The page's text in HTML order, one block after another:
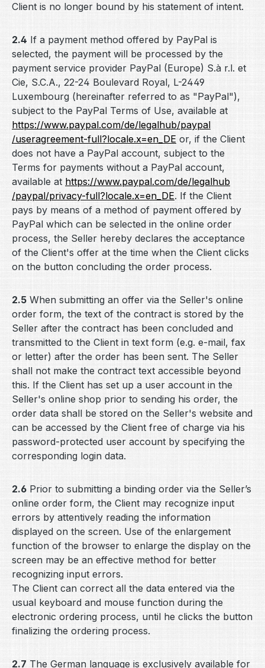
Client is no longer bound by his statement of intent.
2.4 If a payment method offered by PayPal is
selected, the payment will be processed by the
payment service provider PayPal (Europe) S.à r.l. et
Cie, S.C.A., 22-24 Boulevard Royal, L-2449
Luxembourg (hereinafter referred to as "PayPal"),
subject to the PayPal Terms of Use, available at
https://www.paypal.com/de/legalhub/paypal
/useragreement-full?locale.x=en_DE or, if the Client
does not have a PayPal account, subject to the
Terms for payments without a PayPal account,
available at https://www.paypal.com/de/legalhub
/paypal/privacy-full?locale.x=en_DE. If the Client
pays by means of a method of payment offered by
PayPal which can be selected in the online order
process, the Seller hereby declares the acceptance
of the Client's offer at the time when the Client clicks
on the button concluding the order process.
2.5 When submitting an offer via the Seller's online
order form, the text of the contract is stored by the
Seller after the contract has been concluded and
transmitted to the Client in text form (e.g. e-mail, fax
or letter) after the order has been sent. The Seller
shall not make the contract text accessible beyond
this. If the Client has set up a user account in the
Seller's online shop prior to sending his order, the
order data shall be stored on the Seller's website and
can be accessed by the Client free of charge via his
password-protected user account by specifying the
corresponding login data.
2.6 Prior to submitting a binding order via the Seller’s
online order form, the Client may recognize input
errors by attentively reading the information
displayed on the screen. Use of the enlargement
function of the browser to enlarge the display on the
screen may be an effective method for better
recognizing input errors.
The Client can correct all the data entered via the
usual keyboard and mouse function during the
electronic ordering process, until he clicks the button
finalizing the ordering process.
2.7 The German language is exclusively available for